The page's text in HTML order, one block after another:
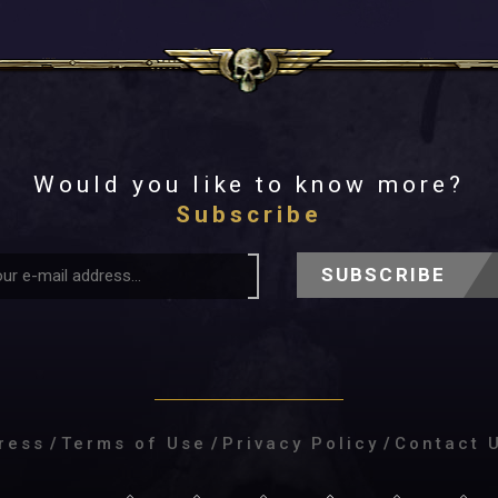
Would you like to know more?
Subscribe
SUBSCRIBE
/ Terms of Use / Privacy Policy / Contact